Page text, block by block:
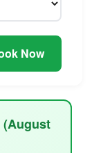
Now
(August